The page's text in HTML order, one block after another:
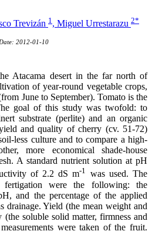
Trevizán 1 , Miguel Urrestarazu 2*
2012-01-10
Atacama desert in the far north of
of year-round vegetable crops,
June to September). Tomato is the
goal of this study was twofold: to
substrate (perlite) and an organic
and quality of cherry (cv. 51-72)
less culture and to compare a high-
more economical shade-house
A standard nutrient solution at pH
of 2.2 dS m-1 was used. The
fertigation were the following: the
and the percentage of the applied
drainage. Yield (the mean weight and
soluble solid matter, firmness and
were taken of the fruit.